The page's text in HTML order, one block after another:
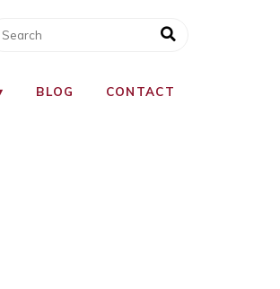
BLOG CONTACT